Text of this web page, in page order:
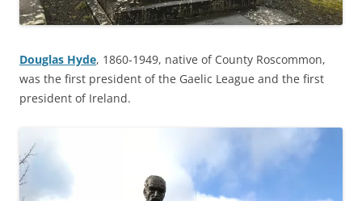
Douglas Hyde, 1860-1949, native of County Roscommon,
was the first president of the Gaelic League and the first
president of Ireland.